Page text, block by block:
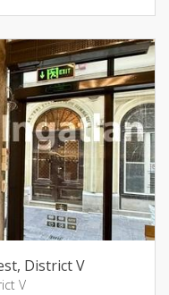
District V
V